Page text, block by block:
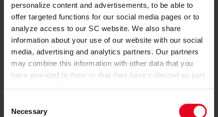
personalize content and advertisements, to be able to
offer targeted functions for our social media pages or to
analyze access to our SC website. We also share
information about your use of our website with our social
media, advertising and analytics partners. Our partners
may combine this information with other data that you
have provided to them or that they have collected as part
Selection
Necessary
PREVIOUS CLUBS